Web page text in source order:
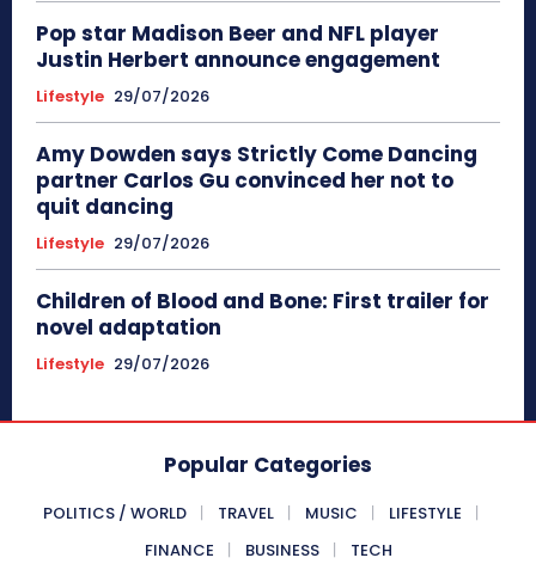
Pop star Madison Beer and NFL player
Justin Herbert announce engagement
Lifestyle 29/07/2026
Amy Dowden says Strictly Come Dancing
partner Carlos Gu convinced her not to
quit dancing
Lifestyle 29/07/2026
Children of Blood and Bone: First trailer for
novel adaptation
Lifestyle 29/07/2026
Popular Categories
POLITICS / WORLD TRAVEL MUSIC
LIFESTYLE
FINANCE
BUSINESS TECH